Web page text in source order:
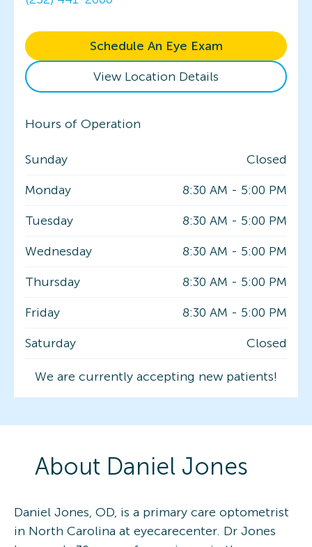
Schedule An Eye Exam
View Location Details
Hours of Operation
Sunday
Closed
Monday
8:30 AM - 5:00 PM
Tuesday
8:30 AM - 5:00 PM
Wednesday
8:30 AM - 5:00 PM
Thursday
8:30 AM - 5:00 PM
Friday
8:30 AM - 5:00 PM
Saturday
Closed
We are currently accepting new patients!
About Daniel Jones
Daniel Jones, OD, is a primary care optometrist
in North Carolina at eyecarecenter. Dr Jones